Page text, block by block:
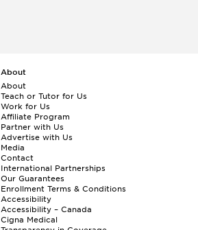
About
About
Teach or Tutor for Us
Work for Us
Affiliate Program
Partner with Us
Advertise with Us
Media
Contact
International Partnerships
Our Guarantees
Enrollment Terms & Conditions
Accessibility
Accessibility – Canada
Cigna Medical